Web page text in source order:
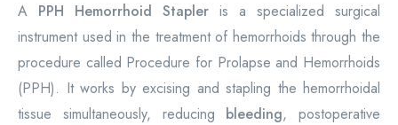
A PPH Hemorrhoid Stapler is a specialized surgical
instrument used in the treatment of hemorrhoids through the
procedure called Procedure for Prolapse and Hemorrhoids
(PPH). It works by excising and stapling the hemorrhoidal
tissue simultaneously, reducing bleeding, postoperative